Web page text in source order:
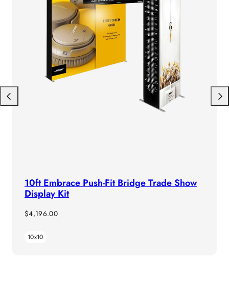
10ft Embrace Push-Fit Bridge Trade Show
Display Kit
Regular
$4,196.00
10x10
Previous Next